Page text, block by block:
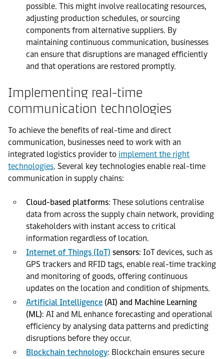
possible. This might involve reallocating resources,
adjusting production schedules, or sourcing
components from alternative suppliers. By
maintaining continuous communication, businesses
can ensure that disruptions are managed efficiently
and that operations are restored promptly.
Implementing real-time
communication technologies
To achieve the benefits of real-time and direct
communication, businesses need to work with an
integrated logistics provider to implement the right
technologies. Several key technologies enable real-time
communication in supply chains:
Cloud-based platforms: These solutions centralise
data from across the supply chain network, providing
stakeholders with instant access to critical
information regardless of location.
Internet of Things (IoT) sensors: IoT devices, such as
GPS trackers and RFID tags, enable real-time tracking
and monitoring of goods, offering continuous
updates on the location and condition of shipments.
Artificial Intelligence (AI) and Machine Learning
(ML): AI and ML enhance forecasting and operational
efficiency by analysing data patterns and predicting
disruptions before they occur.
Blockchain technology: Blockchain ensures secure